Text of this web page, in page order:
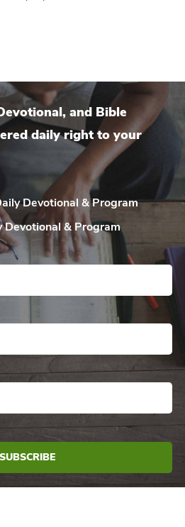
and Bible
daily right to your
Devotional & Program
Devotional & Program